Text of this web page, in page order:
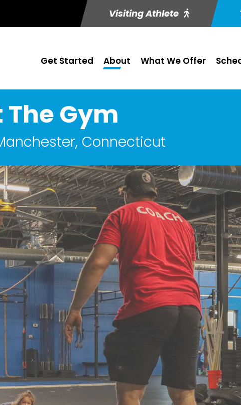
Visiting Athlete
Get Started About What We Offer
Gym
Connecticut